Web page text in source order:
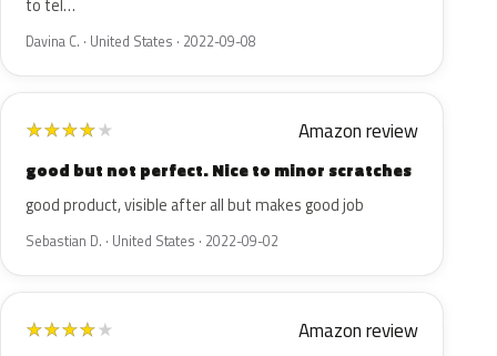
to tel…
Davina C. · United States · 2022-09-08
★★★★★ Amazon review
good but not perfect. Nice to minor scratches
good product, visible after all but makes good job
Sebastian D. · United States · 2022-09-02
★★★★★ Amazon review